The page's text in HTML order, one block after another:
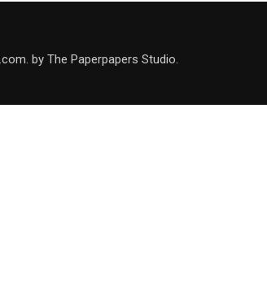
by The Paperpapers Studio.